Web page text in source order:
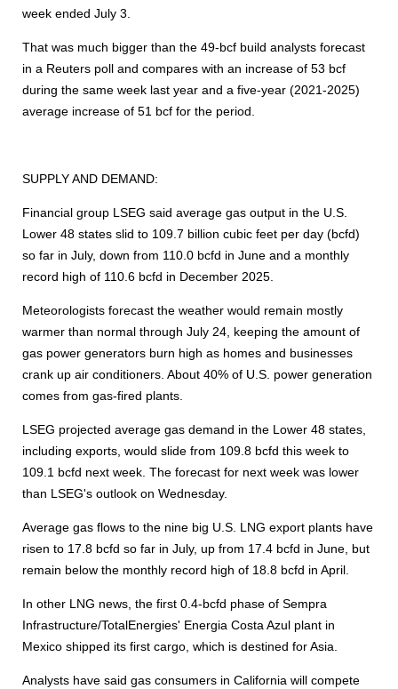
week ended July 3.
That was much bigger than the 49-bcf build analysts forecast
in a Reuters poll and compares with an increase of 53 bcf
during the same week last year and a five-year (2021-2025)
average increase of 51 bcf for the period.
SUPPLY AND DEMAND:
Financial group LSEG said average gas output in the U.S.
Lower 48 states slid to 109.7 billion cubic feet per day (bcfd)
so far in July, down from 110.0 bcfd in June and a monthly
record high of 110.6 bcfd in December 2025.
Meteorologists forecast the weather would remain mostly
warmer than normal through July 24, keeping the amount of
gas power generators burn high as homes and businesses
crank up air conditioners. About 40% of U.S. power generation
comes from gas-fired plants.
LSEG projected average gas demand in the Lower 48 states,
including exports, would slide from 109.8 bcfd this week to
109.1 bcfd next week. The forecast for next week was lower
than LSEG's outlook on Wednesday.
Average gas flows to the nine big U.S. LNG export plants have
risen to 17.8 bcfd so far in July, up from 17.4 bcfd in June, but
remain below the monthly record high of 18.8 bcfd in April.
In other LNG news, the first 0.4-bcfd phase of Sempra
Infrastructure/TotalEnergies' Energia Costa Azul plant in
Mexico shipped its first cargo, which is destined for Asia.
Analysts have said gas consumers in California will compete